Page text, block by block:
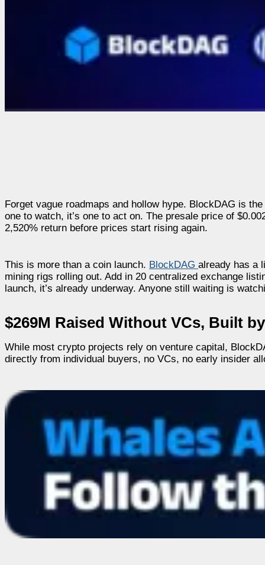
Forget vague roadmaps and hollow hype. BlockDAG is
one to watch, it’s one to act on. The presale price of
2,520% return before prices start rising again.
This is more than a coin launch. BlockDAG already has a
mining rigs rolling out. Add in 20 centralized exchange
launch, it’s already underway. Anyone still waiting is
$269M Raised Without VCs, Built
While most crypto projects rely on venture capital,
directly from individual buyers, no VCs, no early insider